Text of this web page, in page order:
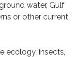
water, Gulf
or other current
ecology, insects,